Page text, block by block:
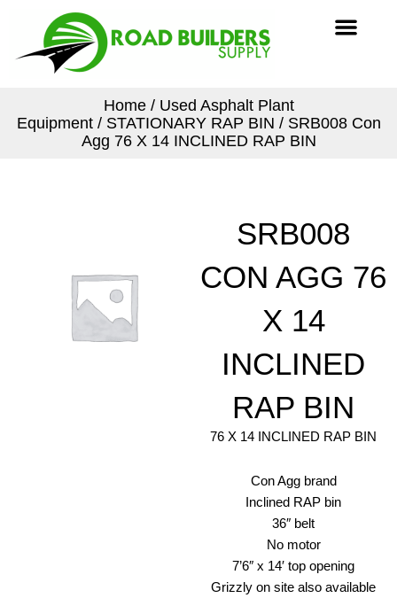
content
Home/ Used Asphalt Plant
Equipment/ STATIONARY RAP BIN / SRB008 Con
Agg 76 X 14 INCLINED RAP BIN
SRB008
CON AGG 76
X 14
INCLINED
RAP BIN
76 X 14 INCLINED RAP BIN
Con Agg brand
Inclined RAP bin
36″ belt
No motor
7’6″ x 14′ top opening
Grizzly on site also available